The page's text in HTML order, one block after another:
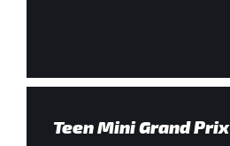
Teen Mini Grand Prix